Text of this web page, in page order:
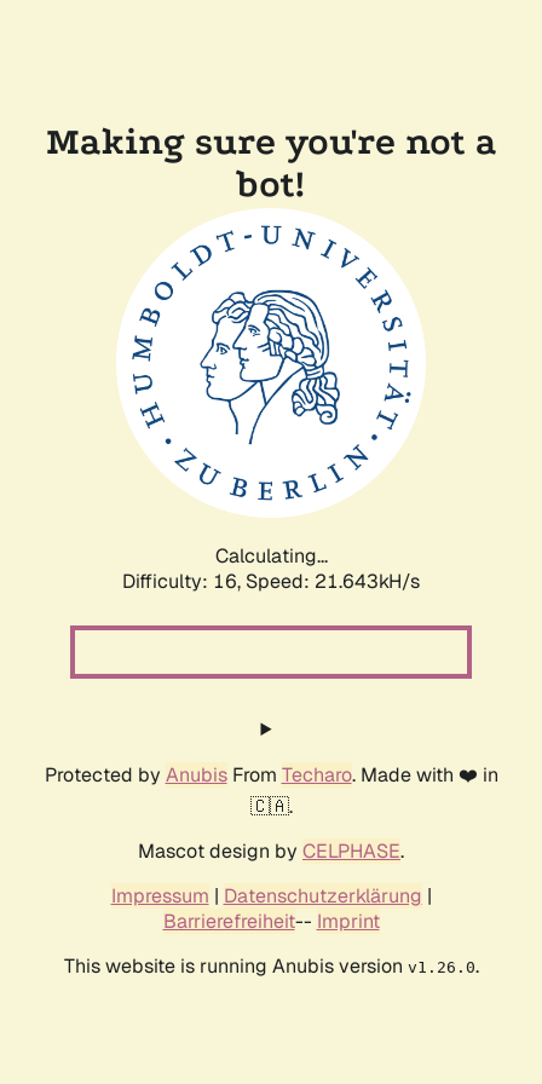
Making sure you're not a
bot!
Calculating...
Difficulty: 16, Speed: 21.643kH/s
Protected by AnubisFrom Techaro. Made with ❤️ in
🇨🇦.
Mascot design by CELPHASE.
Impressum | Datenschutzerklärung |
Barrierefreiheit-- Imprint
This website is running Anubis version v1.26.0.